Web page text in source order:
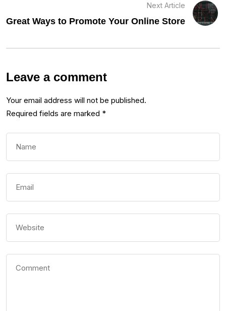
Next Article
Great Ways to Promote Your Online Store
Leave a comment
Your email address will not be published.
Required fields are marked *